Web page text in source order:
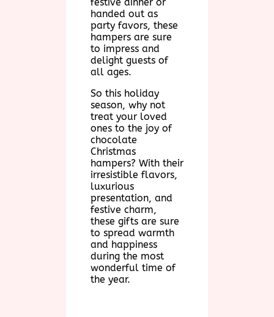
handed out as
party favors, these
hampers are sure
to impress and
delight guests of
all ages.
So this holiday
season, why not
treat your loved
ones to the joy of
chocolate
Christmas
hampers? With their
irresistible flavors,
luxurious
presentation, and
festive charm,
these gifts are sure
to spread warmth
and happiness
during the most
wonderful time of
the year.